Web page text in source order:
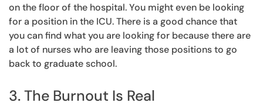
on the floor of the hospital. You might even be looking
for a position in the ICU. There is a good chance that
you can find what you are looking for because there are
a lot of nurses who are leaving those positions to go
back to graduate school.
3. The Burnout Is Real